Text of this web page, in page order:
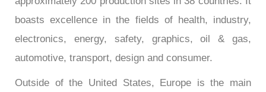
boasts excellence in the fields of health, industry,
electronics, energy, safety, graphics, oil & gas,
automotive, transport, design and consumer.
Outside of the United States, Europe is the main